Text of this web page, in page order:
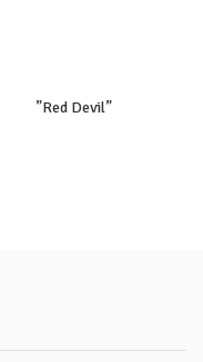
”Red Devil”